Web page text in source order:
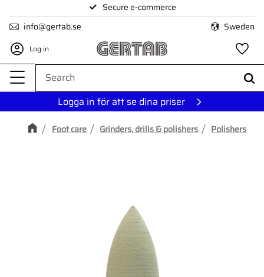
Menu
Secure e-commerce
info@gertab.se
Sweden
Log in
Logga in för att se dina priser
Foot care Grinders, drills & polishers Polishers